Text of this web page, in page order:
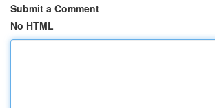
Submit a Comment
No HTML